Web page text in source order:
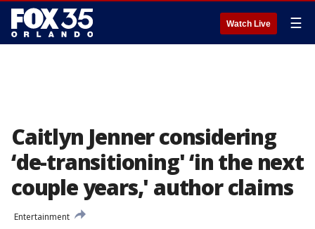
Watch Live ☰
Caitlyn Jenner considering
‘de-transitioning' ‘in the next
couple years,' author claims
Entertainment